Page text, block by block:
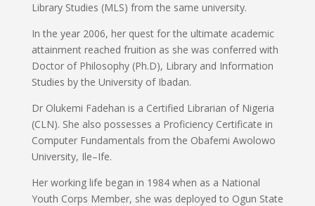
Library Studies (MLS) from the same university.
In the year 2006, her quest for the ultimate academic
attainment reached fruition as she was conferred with
Doctor of Philosophy (Ph.D), Library and Information
Studies by the University of Ibadan.
Dr Olukemi Fadehan is a Certified Librarian of Nigeria
(CLN). She also possesses a Proficiency Certificate in
Computer Fundamentals from the Obafemi Awolowo
University, Ile–Ife.
Her working life began in 1984 when as a National
Youth Corps Member, she was deployed to Ogun State